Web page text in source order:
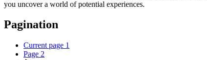
you uncover a world of potential experiences.
Pagination
Current page 1
Page 2